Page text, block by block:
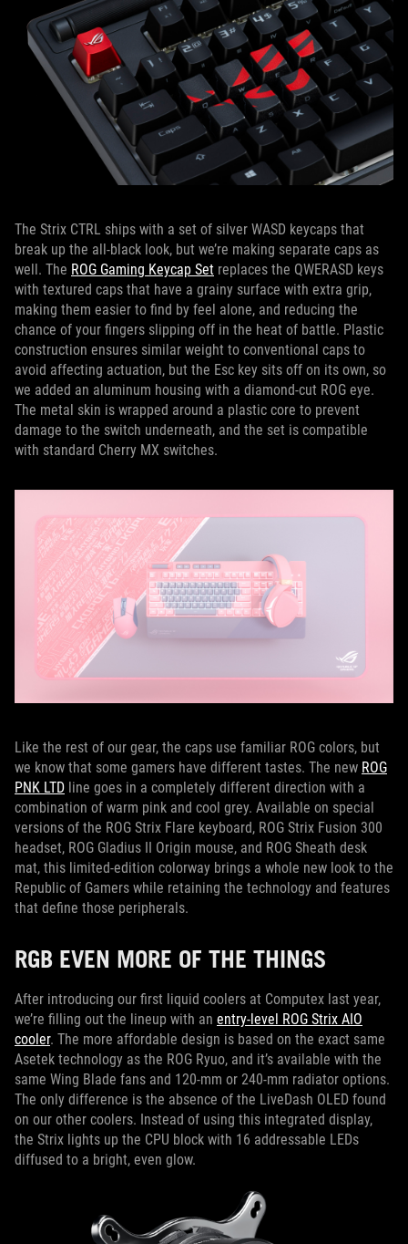
The Strix CTRL ships with a set of silver WASD keycaps that
break up the all-black look, but we’re making separate caps as
well. The ROG Gaming Keycap Set replaces the QWERASD keys
with textured caps that have a grainy surface with extra grip,
making them easier to find by feel alone, and reducing the
chance of your fingers slipping off in the heat of battle. Plastic
construction ensures similar weight to conventional caps to
avoid affecting actuation, but the Esc key sits off on its own, so
we added an aluminum housing with a diamond-cut ROG eye.
The metal skin is wrapped around a plastic core to prevent
damage to the switch underneath, and the set is compatible
with standard Cherry MX switches.
Like the rest of our gear, the caps use familiar ROG colors, but
we know that some gamers have different tastes. The new ROG
PNK LTD line goes in a completely different direction with a
combination of warm pink and cool grey. Available on special
versions of the ROG Strix Flare keyboard, ROG Strix Fusion 300
headset, ROG Gladius II Origin mouse, and ROG Sheath desk
mat, this limited-edition colorway brings a whole new look to the
Republic of Gamers while retaining the technology and features
that define those peripherals.
RGB EVEN MORE OF THE THINGS
After introducing our first liquid coolers at Computex last year,
we’re filling out the lineup with an entry-level ROG Strix AIO
cooler. The more affordable design is based on the exact same
Asetek technology as the ROG Ryuo, and it’s available with the
same Wing Blade fans and 120-mm or 240-mm radiator options.
The only difference is the absence of the LiveDash OLED found
on our other coolers. Instead of using this integrated display,
the Strix lights up the CPU block with 16 addressable LEDs
diffused to a bright, even glow.